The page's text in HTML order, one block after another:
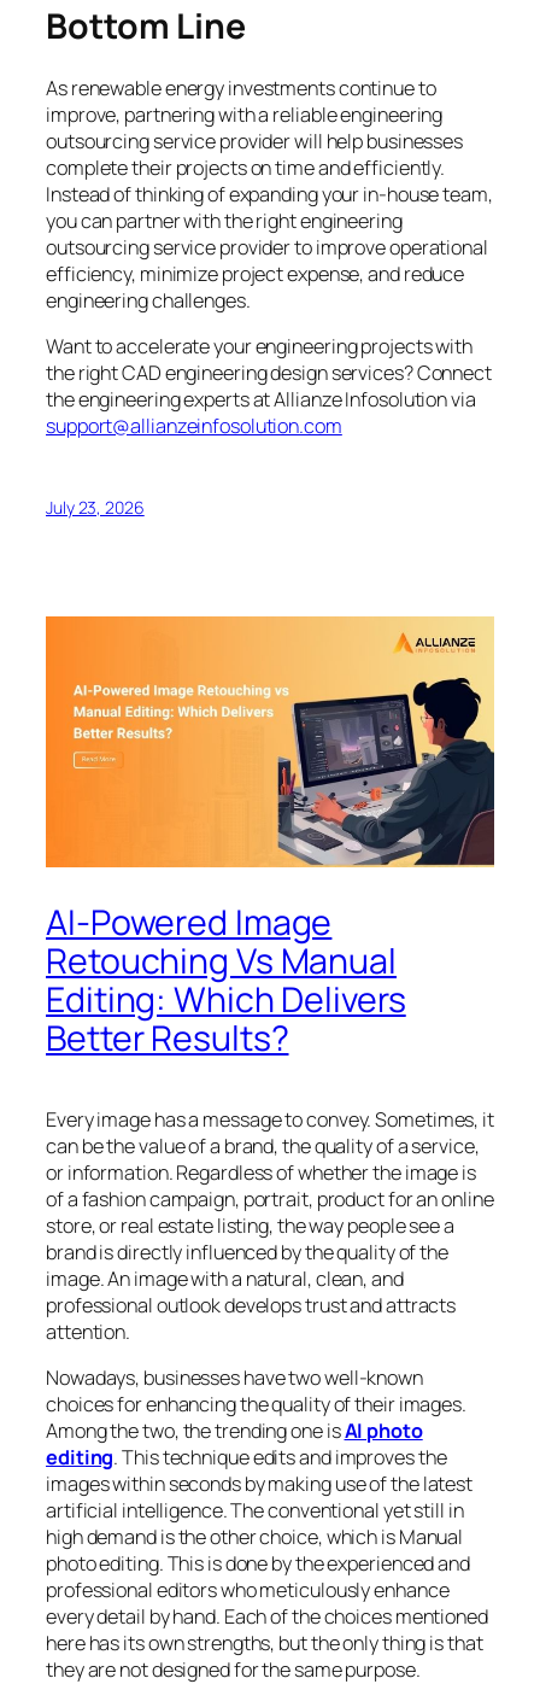
Bottom Line
As renewable energy investments continue to
improve, partnering with a reliable engineering
outsourcing service provider will help businesses
complete their projects on time and efficiently.
Instead of thinking of expanding your in-house team,
you can partner with the right engineering
outsourcing service provider to improve operational
efficiency, minimize project expense, and reduce
engineering challenges.
Want to accelerate your engineering projects with
the right CAD engineering design services? Connect
the engineering experts at Allianze Infosolution via
support@allianzeinfosolution.com
July 23, 2026
AI-Powered Image
Retouching Vs Manual
Editing: Which Delivers
Better Results?
Every image has a message to convey. Sometimes, it
can be the value of a brand, the quality of a service,
or information. Regardless of whether the image is
of a fashion campaign, portrait, product for an online
store, or real estate listing, the way people see a
brand is directly influenced by the quality of the
image. An image with a natural, clean, and
professional outlook develops trust and attracts
attention.
Nowadays, businesses have two well-known
choices for enhancing the quality of their images.
Among the two, the trending one isAI photo
editing. This technique edits and improves the
images within seconds by making use of the latest
artificial intelligence. The conventional yet still in
high demand is the other choice, which is Manual
photo editing. This is done by the experienced and
professional editors who meticulously enhance
every detail by hand. Each of the choices mentioned
here has its own strengths, but the only thing is that
they are not designed for the same purpose.